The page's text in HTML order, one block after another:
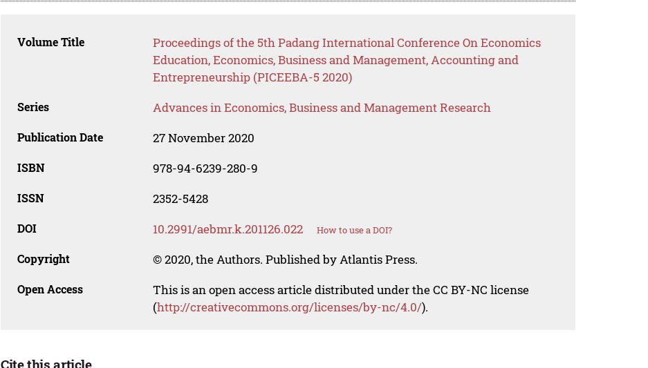
Volume Title
Proceedings of the 5th Padang International Conference On Economics
Education, Economics, Business and Management, Accounting and
Entrepreneurship (PICEEBA-5 2020)
Series Advances in Economics, Business and Management Research
Publication Date 27 November 2020
ISBN 978-94-6239-280-9
ISSN 2352-5428
DOI 10.2991/aebmr.k.201126.022 How to use a DOI?
Copyright © 2020, the Authors. Published by Atlantis Press.
Open Access
This is an open access article distributed under the CC BY-NC license
(http://creativecommons.org/licenses/by-nc/4.0/).
Cite this article